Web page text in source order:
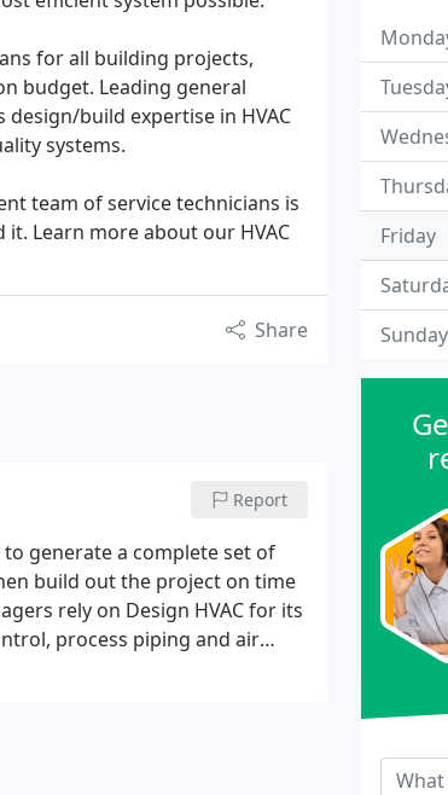
for all building projects,
budget. Leading general
build expertise in HVAC
systems.
team of service technicians is
it. Learn more about our HVAC
Share
Report
generate a complete set of
build out the project on time
rely on Design HVAC for its
process piping and air
is available on a 24-hour
Friday
Sunday